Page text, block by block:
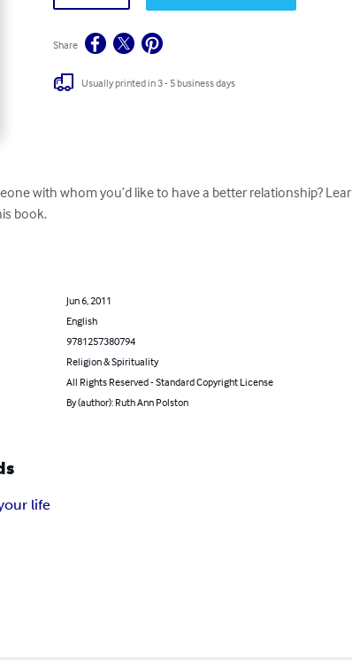
Share
Usually printed in 3 - 5 business days
with whom you’d like to have a better relationship?
book.
Jun 6, 2011
English
9781257380794
Religion & Spirituality
All Rights Reserved - Standard Copyright License
By (author): Ruth Ann Polston
life